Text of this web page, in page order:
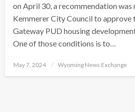
on April 30, a recommendation was
Kemmerer City Council to approve
Gateway PUD housing
One of those conditions is to…
Posted
May 7, 2024 Wyoming News Exchange